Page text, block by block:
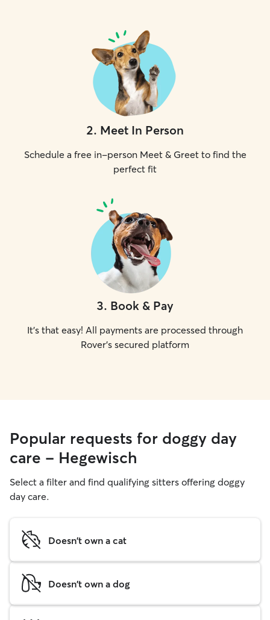
2. Meet In Person
Schedule a free in-person Meet & Greet to find the
perfect fit
3. Book & Pay
It's that easy! All payments are processed through
Rover's secured platform
Popular requests for doggy day
care - Hegewisch
Select a filter and find qualifying sitters offering doggy
day care.
Doesn't own a cat
Doesn't own a dog